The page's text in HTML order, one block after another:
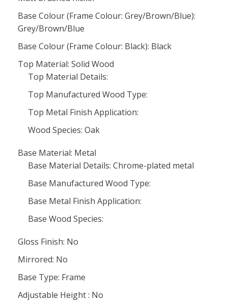
Base Colour (Frame Colour: Grey/Brown/Blue):
Grey/Brown/Blue
Base Colour (Frame Colour: Black): Black
Top Material: Solid Wood
Top Material Details:
Top Manufactured Wood Type:
Top Metal Finish Application:
Wood Species: Oak
Base Material: Metal
Base Material Details: Chrome-plated metal
Base Manufactured Wood Type:
Base Metal Finish Application:
Base Wood Species:
Gloss Finish: No
Mirrored: No
Base Type: Frame
Adjustable Height : No